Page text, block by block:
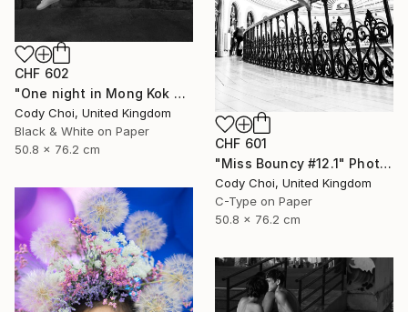
CHF 602
"One night in Mong Kok #1.1" Photograph
Cody Choi, United Kingdom
Black & White on Paper
50.8 x 76.2 cm
CHF 601
"Miss Bouncy #12.1" Photograph
Cody Choi, United Kingdom
C-Type on Paper
50.8 x 76.2 cm